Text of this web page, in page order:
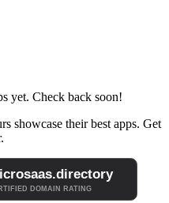
yet. Check back soon!
showcase their best apps. Get